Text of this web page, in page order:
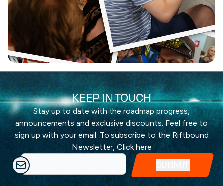
KEEP IN TOUCH
Stay up to date with the roadmap progress,
announcements and exclusive discounts. Feel free to
sign up with your email. To subscribe to the Riftbound
Newsletter, Click here